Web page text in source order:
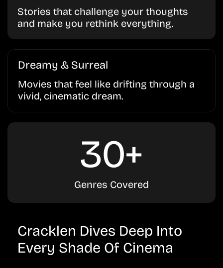
Stories that challenge your thoughts
and make you rethink everything.
Dreamy & Surreal
Movies that feel like drifting through a
vivid, cinematic dream.
30+
Genres Covered
Cracklen Dives Deep Into
Every Shade Of Cinema